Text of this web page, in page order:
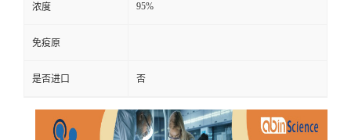
浓度 95%
免疫原
是否进口 否